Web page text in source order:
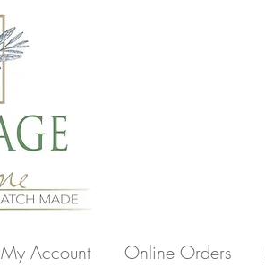
My Account Online Orders